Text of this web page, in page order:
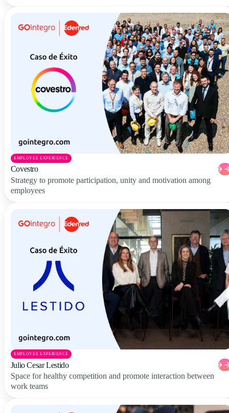
EMPLOYEE EXPERIENCE
Covestro
Strategy to promote participation, unity and motivation among
employees
EMPLOYEE EXPERIENCE
Julio Cesar Lestido
Space for healthy competition and promote interaction between
work teams